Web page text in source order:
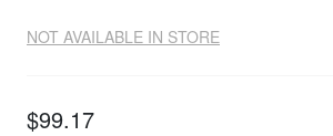
NOT AVAILABLE IN STORE
$99.17